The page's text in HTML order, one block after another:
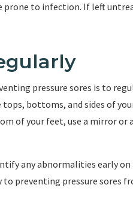
to infection. If left
pressure sores is to
bottoms, and sides of
of your feet, use a mirror or
any abnormalities early
preventing pressure sores